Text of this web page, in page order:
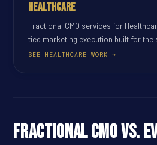
Healthcare
Fractional CMO services for
tied marketing execution built for
SEE HEALTHCARE WORK →
Fractional CMO vs.